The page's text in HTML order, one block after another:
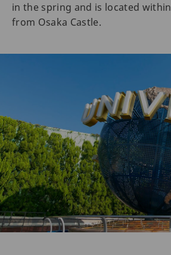
in the spring and is located
from Osaka Castle.